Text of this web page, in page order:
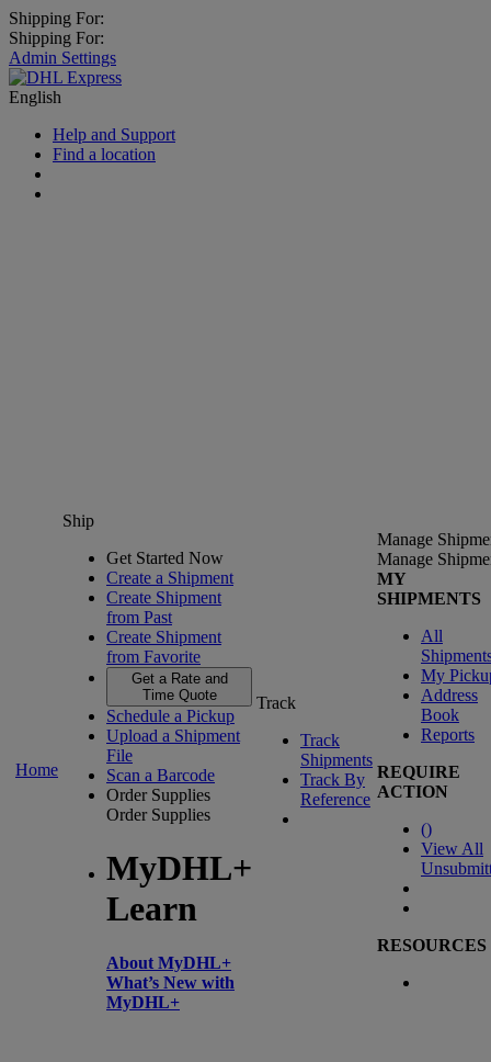
Shipping For:
Shipping For:
Admin Settings
English
Help and Support
Find a location
Home
Ship
Get Started Now
Create a Shipment
Create Shipment
from Past
Create Shipment
from Favorite
Get a Rate and
Time Quote
Schedule a Pickup
Upload a Shipment
File
Scan a Barcode
Order Supplies
Order Supplies
MyDHL+
Learn
About MyDHL+
What’s New with
MyDHL+
Track
Track
Shipments
Track By
Reference
Manage
Manage
MY
SHIPMENTS
All
My
Address
Book
Reports
REQUIRE
ACTION
()
View All
RESOURCES